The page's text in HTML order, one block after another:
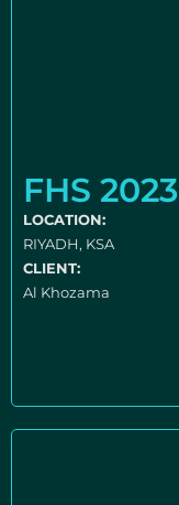
FHS 2023
LOCATION:
RIYADH, KSA
CLIENT:
Al Khozama